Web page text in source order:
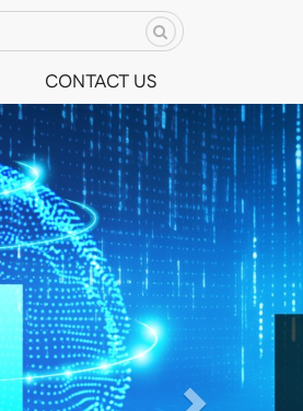
CONTACT US